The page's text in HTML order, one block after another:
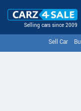
Selling cars since 2009
Sell Car